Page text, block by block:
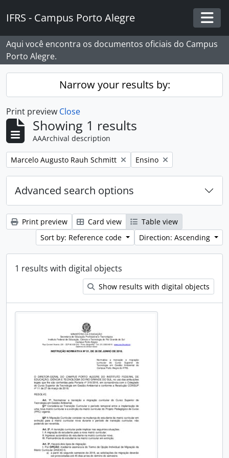
IFRS - Campus Porto Alegre
Aqui você encontra os documentos oficiais do Campus
Porto Alegre.
Narrow your results by:
Print preview Close
Showing 1 results
AAArchival description
Remove filter:
Marcelo Augusto Rauh Schmitt Remove filter:
Ensino
Advanced search options
Print preview Card view
Table view
Sort by: Reference code
Direction: Ascending
1 results with digital objects
Show results with digital objects